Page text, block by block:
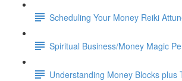
Scheduling Your Money Reiki
Spiritual Business/Money Magic
Understanding Money Blocks plus